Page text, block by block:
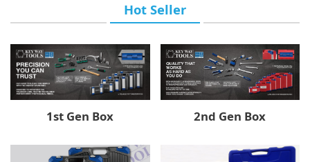
1/4" Drive
3/8" Drive
1/2" Drive
1/4" & 3/8" Drive
2nd Gen Box
1/4" Drive
3/8" Drive
1/4" & 1/2" Drive
3rd Gen Box
A1 Box
1/4" Drive
Product
Hot Seller
1st Gen Box 2nd Gen Box